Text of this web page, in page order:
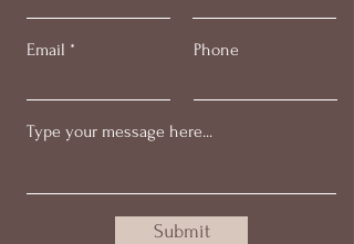
Email Phone
Submit